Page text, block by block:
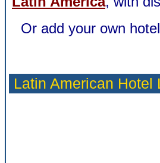
Or add your own
Latin American Hotel